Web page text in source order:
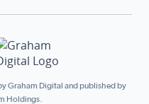
Graham Digital and published by
Holdings.